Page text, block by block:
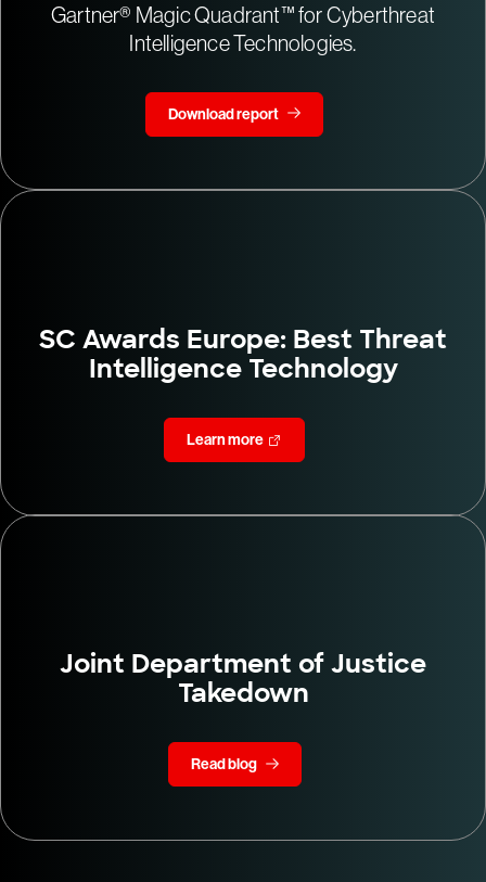
Gartner® Magic Quadrant™ for Cyberthreat
Intelligence Technologies.
Download report
SC Awards Europe: Best Threat
Intelligence Technology
Learn more
Joint Department of Justice
Takedown
Read blog